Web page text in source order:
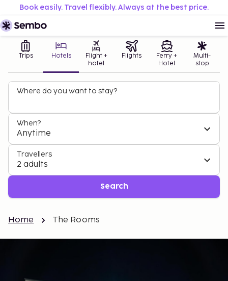
Book easily. Travel flexibly. Always at the best price.
Trips Hotels
Flight +
hotel
Flights
Ferry +
Hotel
Multi-
stop
Where do you want to stay?
When?
Anytime
Travellers
2 adults
Search
Home The Rooms